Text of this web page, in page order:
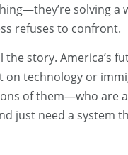
solving a
refuses to confront.
the story. America’s
on technology or
of them—who are
just need a system